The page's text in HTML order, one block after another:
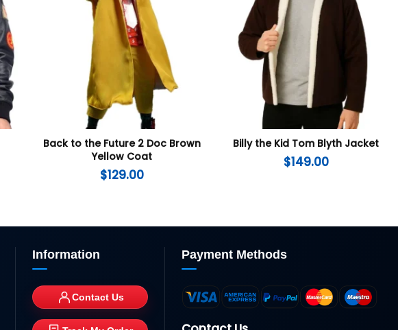
Back to the Future 2 Doc Brown
Yellow Coat
$129.00
Billy the Kid Tom Blyth Jacket
$149.00
Information
Contact Us
Payment Methods